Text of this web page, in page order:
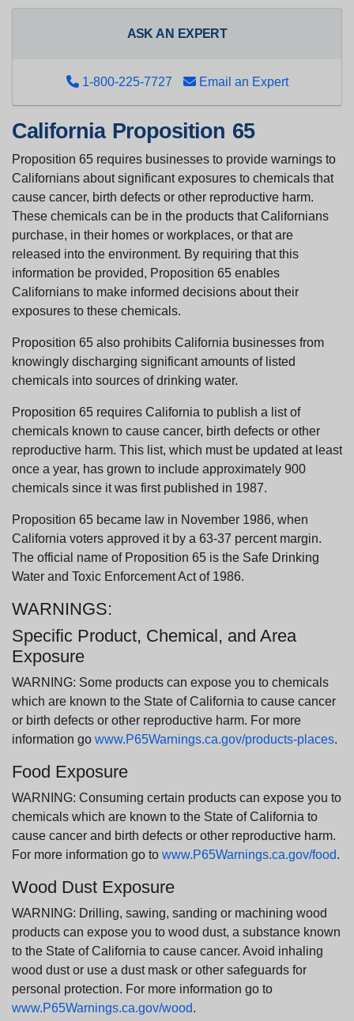
ASK AN EXPERT
1-800-225-7727 Email an Expert
California Proposition 65
Proposition 65 requires businesses to provide warnings to
Californians about significant exposures to chemicals that
cause cancer, birth defects or other reproductive harm.
These chemicals can be in the products that Californians
purchase, in their homes or workplaces, or that are
released into the environment. By requiring that this
information be provided, Proposition 65 enables
Californians to make informed decisions about their
exposures to these chemicals.
Proposition 65 also prohibits California businesses from
knowingly discharging significant amounts of listed
chemicals into sources of drinking water.
Proposition 65 requires California to publish a list of
chemicals known to cause cancer, birth defects or other
reproductive harm. This list, which must be updated at least
once a year, has grown to include approximately 900
chemicals since it was first published in 1987.
Proposition 65 became law in November 1986, when
California voters approved it by a 63-37 percent margin.
The official name of Proposition 65 is the Safe Drinking
Water and Toxic Enforcement Act of 1986.
WARNINGS:
Specific Product, Chemical, and Area
Exposure
WARNING: Some products can expose you to chemicals
which are known to the State of California to cause cancer
or birth defects or other reproductive harm. For more
information go www.P65Warnings.ca.gov/products-places.
Food Exposure
WARNING: Consuming certain products can expose you to
chemicals which are known to the State of California to
cause cancer and birth defects or other reproductive harm.
For more information go to www.P65Warnings.ca.gov/food.
Wood Dust Exposure
WARNING: Drilling, sawing, sanding or machining wood
products can expose you to wood dust, a substance known
to the State of California to cause cancer. Avoid inhaling
wood dust or use a dust mask or other safeguards for
personal protection. For more information go to
www.P65Warnings.ca.gov/wood.